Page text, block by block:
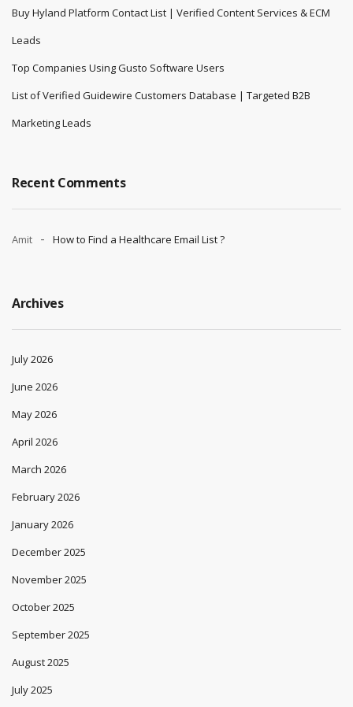
Buy Hyland Platform Contact List | Verified Content Services & ECM
Leads
Top Companies Using Gusto Software Users
List of Verified Guidewire Customers Database | Targeted B2B
Marketing Leads
Recent Comments
Amit How to Find a Healthcare Email List ?
Archives
July 2026
June 2026
May 2026
April 2026
March 2026
February 2026
January 2026
December 2025
November 2025
October 2025
September 2025
August 2025
July 2025